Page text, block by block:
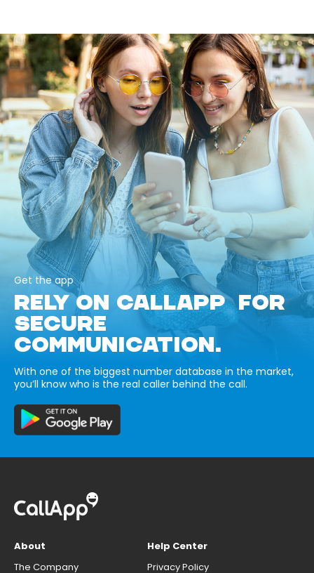
Get the app
RELY ON CALLAPP FOR
SECURE
COMMUNICATION.
With one of the biggest number database in the market,
you’ll know who is the real caller behind the call.
About
The Company
Help Center
Privacy Policy